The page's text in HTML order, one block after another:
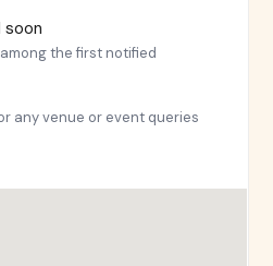
soon
the first notified
any venue or event queries